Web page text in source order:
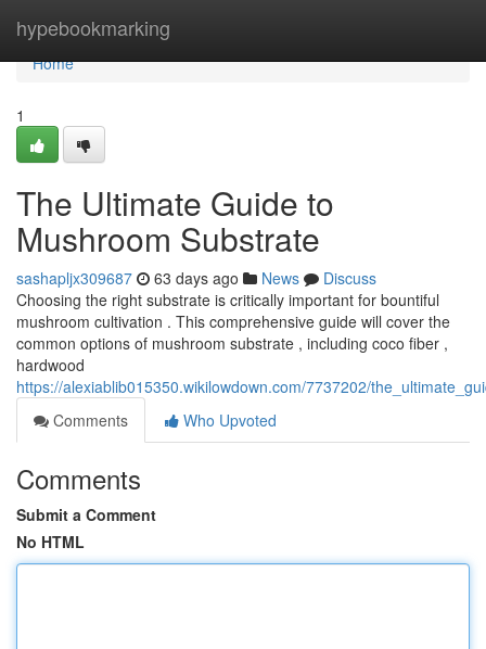
hypebookmarking
Home
Home
1
The Ultimate Guide to
Mushroom Substrate
sashapljx309687 63 days ago News
Discuss
Choosing the right substrate is critically important for bountiful
mushroom cultivation . This comprehensive guide will cover the
common options of mushroom substrate , including coco fiber ,
hardwood
https://alexiablib015350.wikilowdown.com/7737202/
Comments
Who Upvoted
Comments
Submit a Comment
No HTML